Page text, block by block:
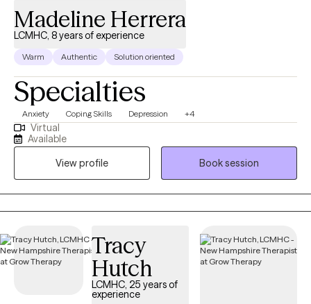
Madeline Herrera
LCMHC, 8 years of experience
Warm Authentic Solution oriented
Specialties
Anxiety Coping Skills Depression +4
Virtual
Available
View profile
Book session
Tracy
Hutch
LCMHC, 25 years of
experience